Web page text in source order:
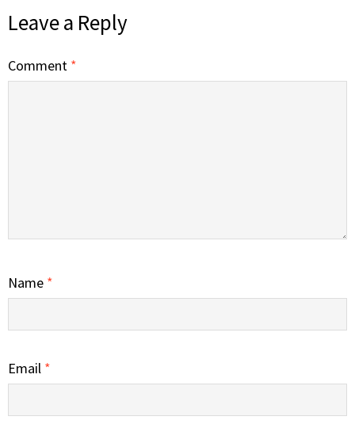
Leave a Reply
Comment *
Name *
Email *